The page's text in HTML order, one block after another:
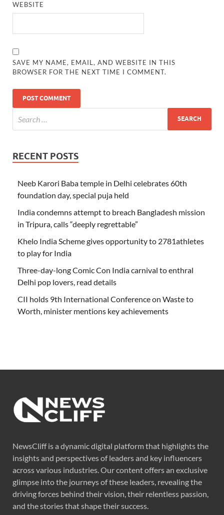
WEBSITE
SAVE MY NAME, EMAIL, AND WEBSITE IN THIS
BROWSER FOR THE NEXT TIME I COMMENT.
RECENT POSTS
Neeb Karori Baba temple in Delhi celebrates 60th
foundation day, special puja held
India condemns attempt to breach Bangladesh mission
in Tripura, calls “deeply regrettable”
Khelo India Scheme gives opportunity to 2781athletes
to play for India
Three-day-long Comic Con India carnival to enthral
Delhi pop lovers, read details
CII holds 9th International Conference on Waste to
Worth, minister mentions key achievements
NewsCliff is a dynamic digital platform that highlights the
insights and perspectives of leaders and key influencers
across various industries. Our content offers an exclusive
glimpse into the journeys of these leaders, revealing the
driving forces behind their vision, their relentless passion,
and the stories that shape their success.